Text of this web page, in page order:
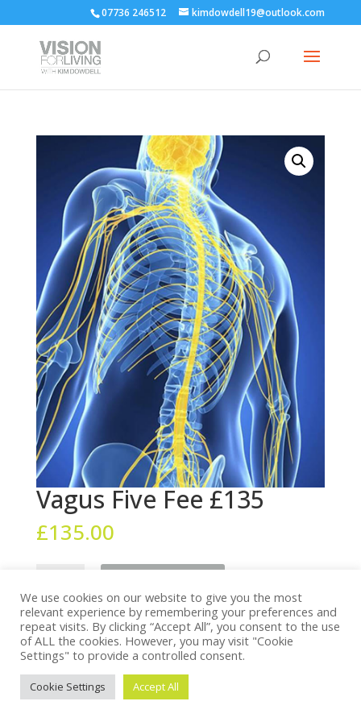
07736 246512 kimdowdell19@outlook.com
Vagus Five Fee £135
£135.00
Vagus
Fee
£135
quantity
© Vision for Living 2022. All Rights Reserved.
Policy. Website byTreganna Design
Software
We use cookies on our website to give you the most
relevant experience by remembering your preferences and
repeat visits. By clicking “Accept All”, you consent to the use
of ALL the cookies. However, you may visit "Cookie
Settings" to provide a controlled consent.
Cookie Settings Accept All